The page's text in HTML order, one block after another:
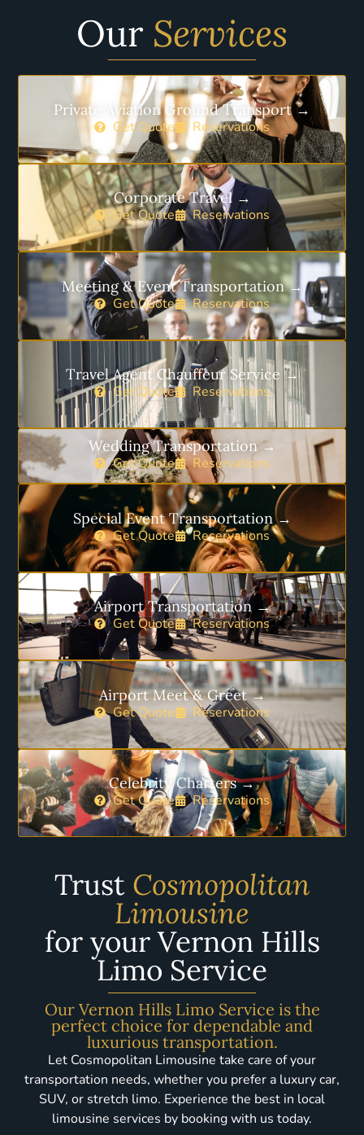
Our Services
Private Aviation Ground Transport →
Get Quote Reservations
Corporate Travel →
Get Quote Reservations
Meeting & Event Transportation →
Get Quote Reservations
Travel Agent Chauffeur Service →
Get Quote Reservations
Wedding Transportation →
Get Quote Reservations
Special Event Transportation →
Get Quote Reservations
Airport Transportation →
Get Quote Reservations
Airport Meet & Greet →
Get Quote Reservations
Celebrity Charters →
Get Quote Reservations
Trust Cosmopolitan
Limousine
for your Vernon Hills
Limo Service
Our Vernon Hills Limo Service is the
perfect choice for dependable and
luxurious transportation.
Let Cosmopolitan Limousine take care of your
transportation needs, whether you prefer a luxury car,
SUV, or stretch limo. Experience the best in local
limousine services by booking with us today.